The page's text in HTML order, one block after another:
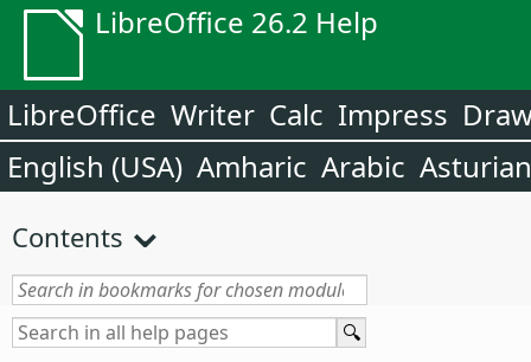
LibreOffice 26.2 Help
LibreOffice Writer Calc Impress
English (USA) Amharic Arabic Asturian
Contents